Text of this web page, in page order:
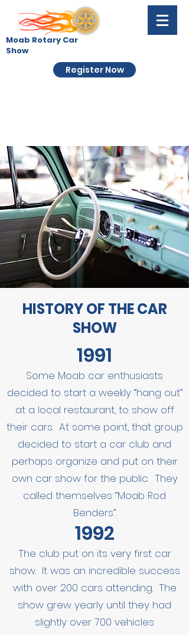
Moab Rotary Car
Show
Register Now
HISTORY OF THE CAR
SHOW
1991
Some Moab car enthusiasts
decided to start a weekly “hang out”
at a local restaurant, to show off
their cars. At some point, that group
decided to start a car club and
perhaps organize and put on their
own car show for the public. They
called themselves “Moab Rod
Benders”.
1992
The club put on its very first car
show. It was an incredible success
with over 200 cars attending. The
show grew yearly until they had
slightly over 700 vehicles